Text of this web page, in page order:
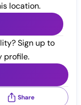
location.
Sign up to
profile.
Share